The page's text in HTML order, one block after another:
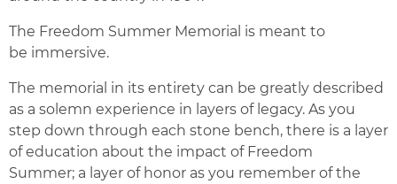
The Freedom Summer Memorial is meant to
be immersive.
The memorial in its entirety can be greatly described
as a solemn experience in layers of legacy. As you
step down through each stone bench, there is a layer
of education about the impact of Freedom
Summer; a layer of honor as you remember of the